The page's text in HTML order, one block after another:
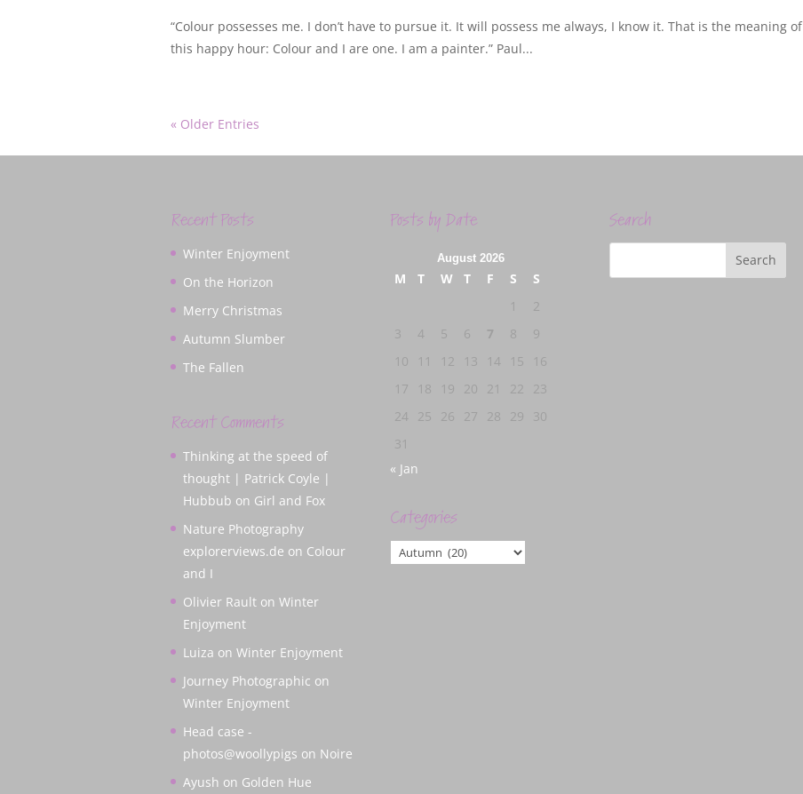
“Colour possesses me. I don’t have to pursue it. It will possess me always, I know it. That is the meaning of
this happy hour: Colour and I are one. I am a painter.” Paul...
« Older Entries
Recent Posts
Winter Enjoyment
On the Horizon
Merry Christmas
Autumn Slumber
The Fallen
Recent Comments
Thinking at the speed of
thought | Patrick Coyle |
Hubbub on Girl and Fox
Nature Photography
explorerviews.de on Colour
and I
Olivier Rault on Winter
Enjoyment
Luiza on Winter Enjoyment
Journey Photographic on
Winter Enjoyment
Head case -
photos@woollypigs on Noire
Ayush on Golden Hue
Posts by Date
August 2026
M T W T F S
S
1
2
3
4 5 6 7 8
9
10
11 12 13 14 15
16
17
18 19 20 21 22
23
24
25 26 27 28 29
30
31
« Jan
Categories
Categories
Search